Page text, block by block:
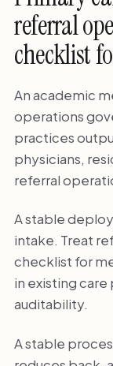
referral
checklist
An academic
operations
practices
physicians,
referral
A stable
intake. Treat
checklist for
in existing
auditability.
A stable